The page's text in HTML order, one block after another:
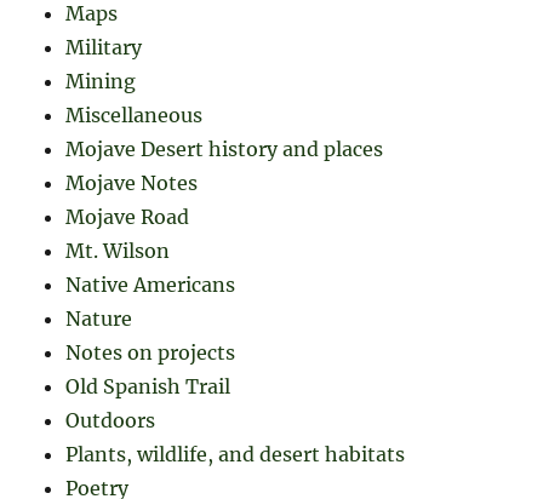
Maps
Military
Mining
Miscellaneous
Mojave Desert history and places
Mojave Notes
Mojave Road
Mt. Wilson
Native Americans
Nature
Notes on projects
Old Spanish Trail
Outdoors
Plants, wildlife, and desert habitats
Poetry